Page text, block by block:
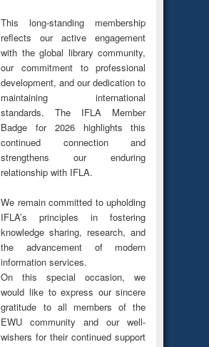
This long-standing membership
reflects our active engagement
with the global library community,
our commitment to professional
development, and our dedication to
maintaining international
standards. The IFLA Member
Badge for 2026 highlights this
continued connection and
strengthens our enduring
relationship with IFLA.
We remain committed to upholding
IFLA’s principles in fostering
knowledge sharing, research, and
the advancement of modern
information services.
On this special occasion, we
would like to express our sincere
gratitude to all members of the
EWU community and our well-
wishers for their continued support